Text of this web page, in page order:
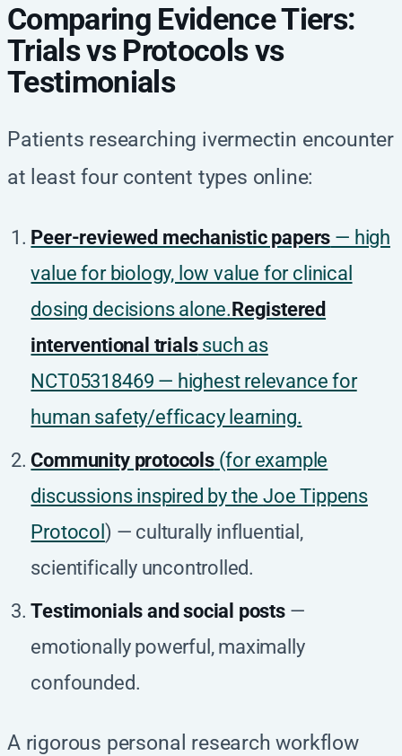
Comparing Evidence Tiers:
Trials vs Protocols vs
Testimonials
Patients researching ivermectin encounter
at least four content types online:
Peer-reviewed mechanistic papers — high
value for biology, low value for clinical
dosing decisions alone.Registered
interventional trialssuch as
NCT05318469 — highest relevance for
human safety/efficacy learning.
Community protocols(for example
discussions inspired by theJoe Tippens
Protocol ) — culturally influential,
scientifically uncontrolled.
Testimonials and social posts—
emotionally powerful, maximally
confounded.
A rigorous personal research workflow